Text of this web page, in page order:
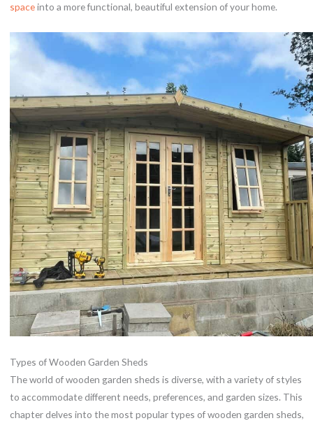
spaceinto a more functional, beautiful extension of your home.
Types of Wooden Garden Sheds
The world of wooden garden sheds is diverse, with a variety of styles
to accommodate different needs, preferences, and garden sizes. This
chapter delves into the most popular types of wooden garden sheds,